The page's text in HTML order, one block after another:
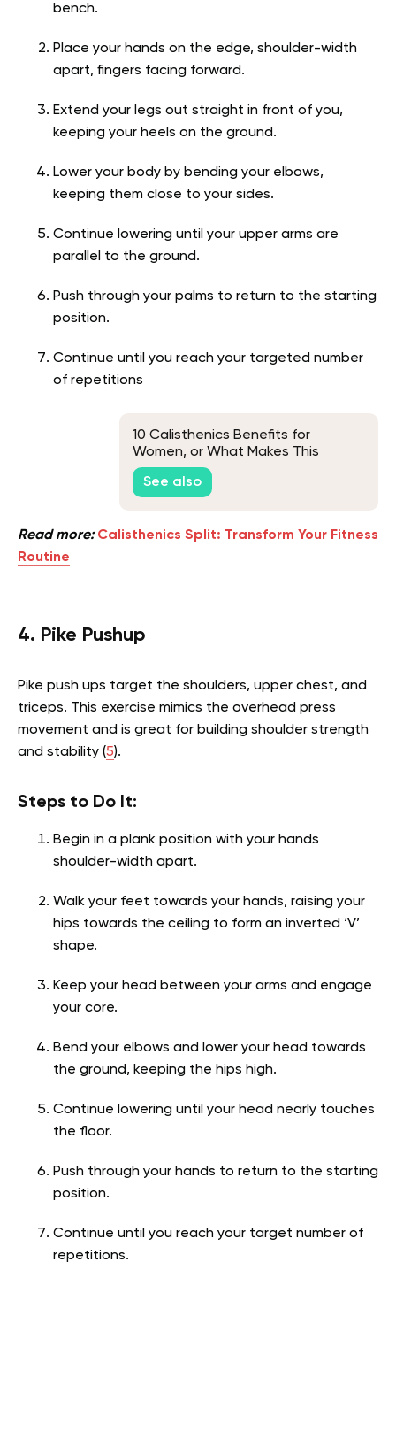
bench.
Place your hands on the edge, shoulder-width
apart, fingers facing forward.
Extend your legs out straight in front of you,
keeping your heels on the ground.
Lower your body by bending your elbows,
keeping them close to your sides.
Continue lowering until your upper arms are
parallel to the ground.
Push through your palms to return to the starting
position.
Continue until you reach your targeted number
of repetitions
10 Calisthenics Benefits for
Women, or What Makes This
Bodyweight Training So Hyped
See also
Read more:Calisthenics Split: Transform Your Fitness
Routine
4. Pike Pushup
Pike push ups target the shoulders, upper chest, and
triceps. This exercise mimics the overhead press
movement and is great for building shoulder strength
and stability (5).
Steps to Do It:
Begin in a plank position with your hands
shoulder-width apart.
Walk your feet towards your hands, raising your
hips towards the ceiling to form an inverted ‘V’
shape.
Keep your head between your arms and engage
your core.
Bend your elbows and lower your head towards
the ground, keeping the hips high.
Continue lowering until your head nearly touches
the floor.
Push through your hands to return to the starting
position.
Continue until you reach your target number of
repetitions.